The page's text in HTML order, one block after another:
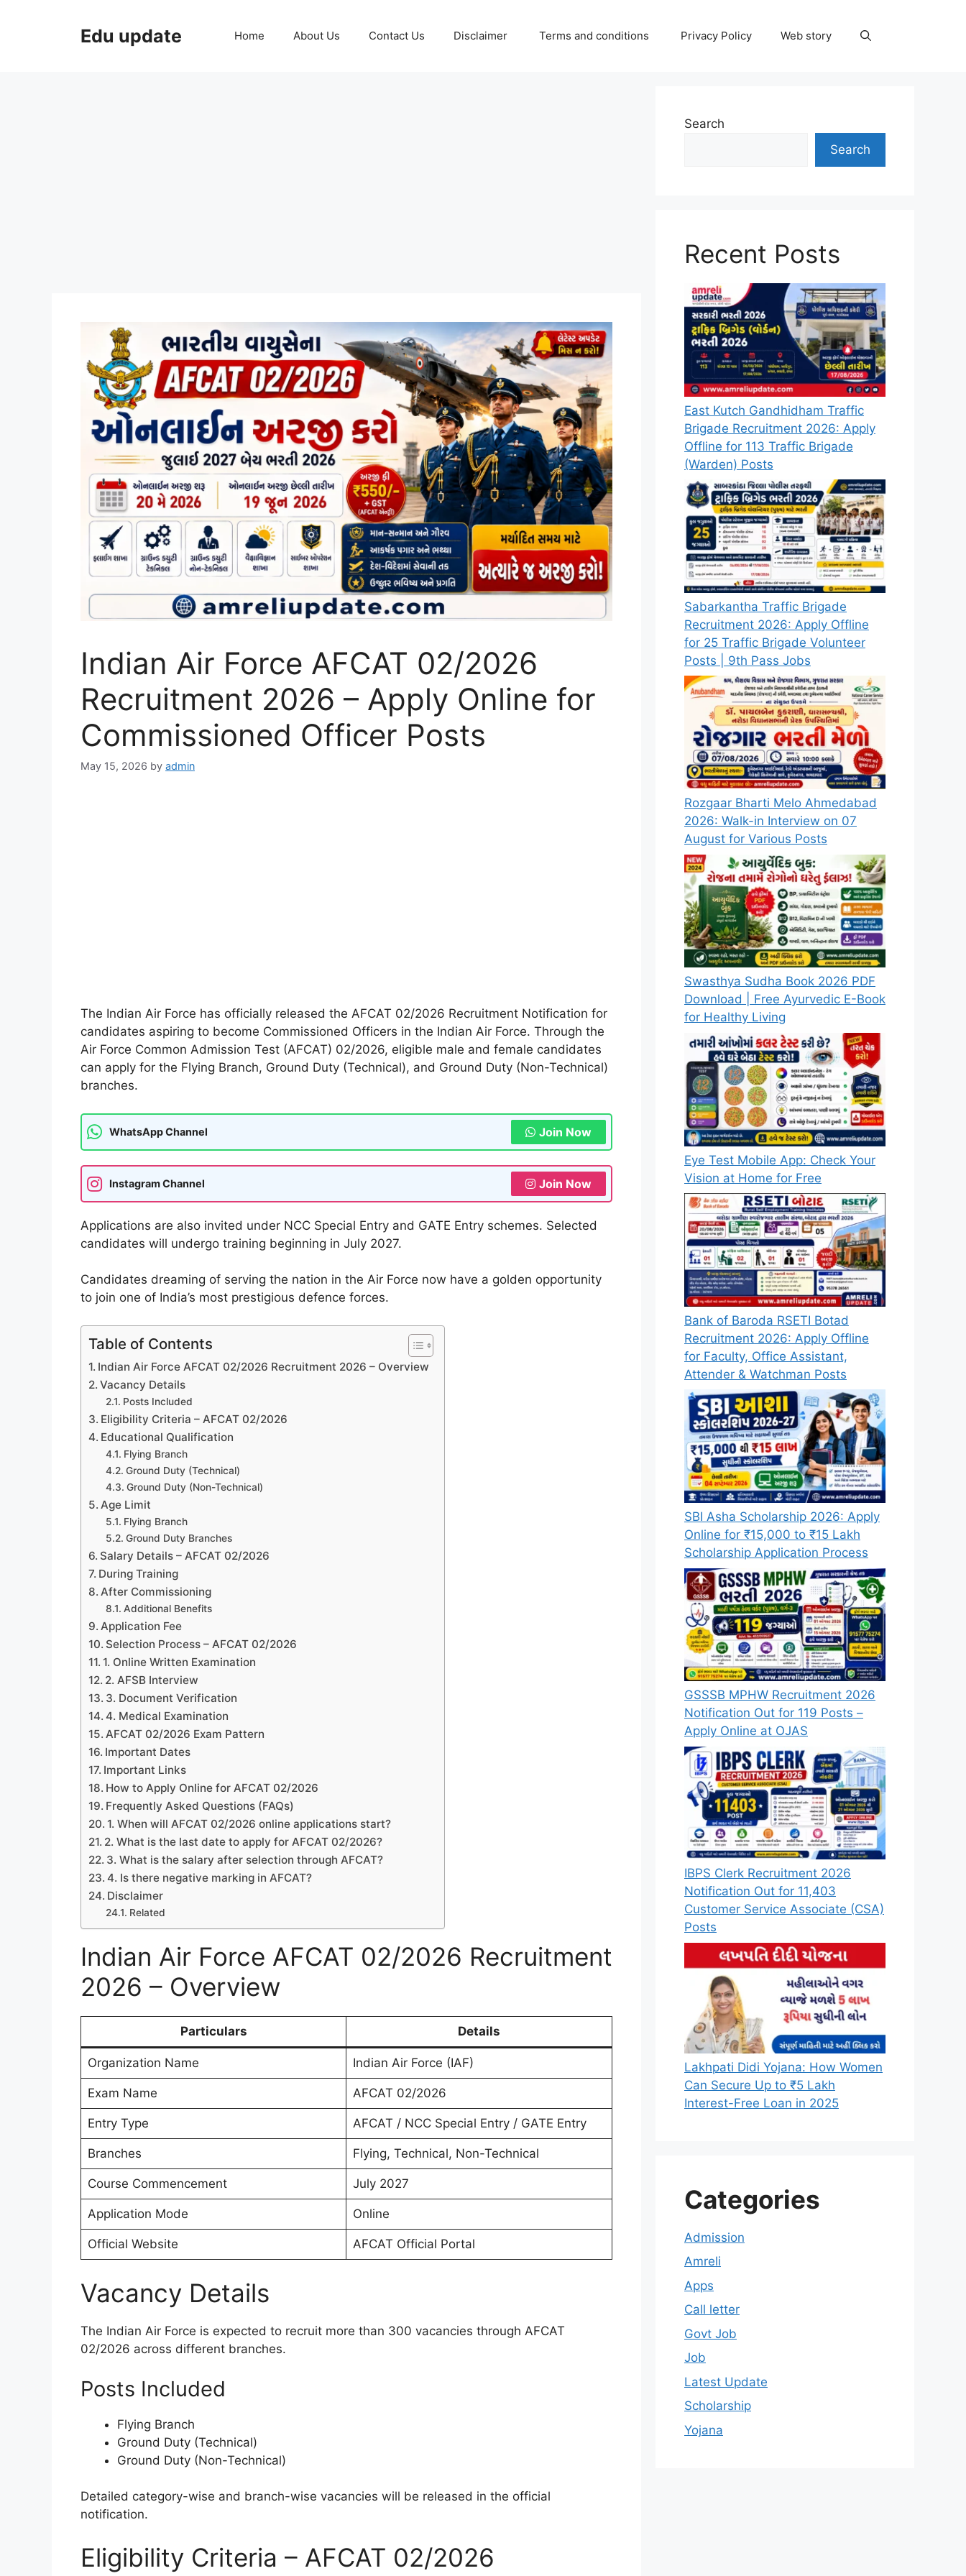
Edu update Home About Us Contact Us Disclaimer Terms and conditions Privacy Policy Web story
Indian Air Force AFCAT 02/2026
Recruitment 2026 – Apply Online for
Commissioned Officer Posts
May 15, 2026 by admin
The Indian Air Force has officially released the AFCAT 02/2026 Recruitment Notification for
candidates aspiring to become Commissioned Officers in the Indian Air Force. Through the
Air Force Common Admission Test (AFCAT) 02/2026, eligible male and female candidates
can apply for the Flying Branch, Ground Duty (Technical), and Ground Duty (Non-Technical)
branches.
WhatsApp Channel Join Now
Instagram Channel Join Now
Applications are also invited under NCC Special Entry and GATE Entry schemes. Selected
candidates will undergo training beginning in July 2027.
Candidates dreaming of serving the nation in the Air Force now have a golden opportunity
to join one of India’s most prestigious defence forces.
Table of Contents
Indian Air Force AFCAT 02/2026 Recruitment 2026 – Overview
Vacancy Details
Posts Included
Eligibility Criteria – AFCAT 02/2026
Educational Qualification
Flying Branch
Ground Duty (Technical)
Ground Duty (Non-Technical)
Age Limit
Flying Branch
Ground Duty Branches
Salary Details – AFCAT 02/2026
During Training
After Commissioning
Additional Benefits
Application Fee
Selection Process – AFCAT 02/2026
1. Online Written Examination
2. AFSB Interview
3. Document Verification
4. Medical Examination
AFCAT 02/2026 Exam Pattern
Important Dates
Important Links
How to Apply Online for AFCAT 02/2026
Frequently Asked Questions (FAQs)
1. When will AFCAT 02/2026 online applications start?
2. What is the last date to apply for AFCAT 02/2026?
3. What is the salary after selection through AFCAT?
4. Is there negative marking in AFCAT?
Disclaimer
Related
Indian Air Force AFCAT 02/2026 Recruitment
2026 – Overview
Particulars Details
Organization Name Indian Air Force (IAF)
Exam Name AFCAT 02/2026
Entry Type AFCAT / NCC Special Entry / GATE Entry
Branches Flying, Technical, Non-Technical
Course Commencement July 2027
Application Mode Online
Official Website AFCAT Official Portal
Vacancy Details
The Indian Air Force is expected to recruit more than 300 vacancies through AFCAT
02/2026 across different branches.
Posts Included
Flying Branch
Ground Duty (Technical)
Ground Duty (Non-Technical)
Detailed category-wise and branch-wise vacancies will be released in the official
notification.
Eligibility Criteria – AFCAT 02/2026
Search
Search
Recent Posts
East Kutch Gandhidham Traffic
Brigade Recruitment 2026: Apply
Offline for 113 Traffic Brigade
(Warden) Posts
Sabarkantha Traffic Brigade
Recruitment 2026: Apply Offline
for 25 Traffic Brigade Volunteer
Posts | 9th Pass Jobs
Rozgaar Bharti Melo Ahmedabad
2026: Walk-in Interview on 07
August for Various Posts
Swasthya Sudha Book 2026 PDF
Download | Free Ayurvedic E-Book
for Healthy Living
Eye Test Mobile App: Check Your
Vision at Home for Free
Bank of Baroda RSETI Botad
Recruitment 2026: Apply Offline
for Faculty, Office Assistant,
Attender & Watchman Posts
SBI Asha Scholarship 2026: Apply
Online for ₹15,000 to ₹15 Lakh
Scholarship Application Process
GSSSB MPHW Recruitment 2026
Notification Out for 119 Posts –
Apply Online at OJAS
IBPS Clerk Recruitment 2026
Notification Out for 11,403
Customer Service Associate (CSA)
Posts
Lakhpati Didi Yojana: How Women
Can Secure Up to ₹5 Lakh
Interest-Free Loan in 2025
Categories
Admission
Amreli
Apps
Call letter
Govt Job
Job
Latest Update
Scholarship
Yojana